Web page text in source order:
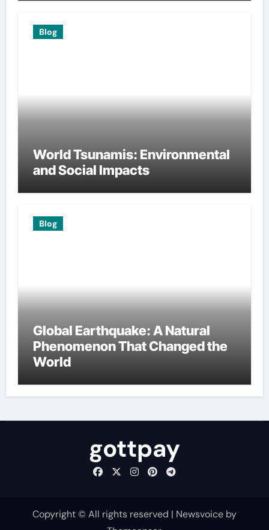
Blog
World Tsunamis: Environmental
and Social Impacts
Blog
Global Earthquake: A Natural
Phenomenon That Changed the
World
gottpay
Copyright © All rights reserved | Newsvoice by